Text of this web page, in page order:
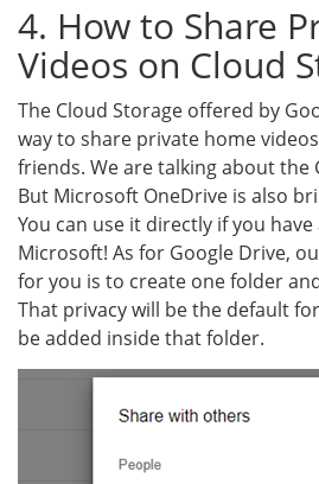
4. How to Share
Videos on Cloud
The Cloud Storage offered by
way to share private home
friends. We are talking about the
But Microsoft OneDrive is also
You can use it directly if you
Microsoft! As for Google Drive,
for you is to create one folder
That privacy will be the default
be added inside that folder.